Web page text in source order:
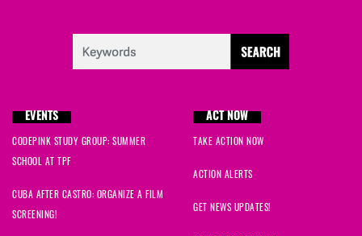
EVENTS
CODEPINK STUDY GROUP: SUMMER
SCHOOL AT TPF
CUBA AFTER CASTRO: ORGANIZE A FILM
SCREENING!
ACT NOW
TAKE ACTION NOW
ACTION ALERTS
GET NEWS UPDATES!